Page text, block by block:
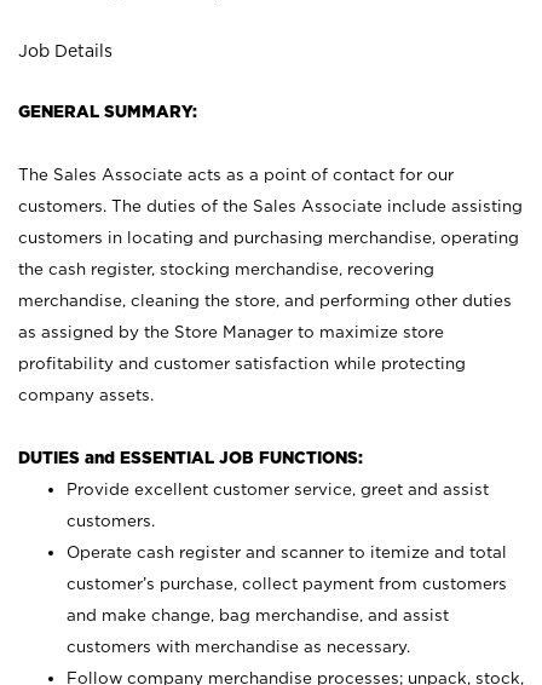
Job Details
GENERAL SUMMARY:
The Sales Associate acts as a point of contact for our
customers. The duties of the Sales Associate include assisting
customers in locating and purchasing merchandise, operating
the cash register, stocking merchandise, recovering
merchandise, cleaning the store, and performing other duties
as assigned by the Store Manager to maximize store
profitability and customer satisfaction while protecting
company assets.
DUTIES and ESSENTIAL JOB FUNCTIONS:
Provide excellent customer service, greet and assist
customers.
Operate cash register and scanner to itemize and total
customer’s purchase, collect payment from customers
and make change, bag merchandise, and assist
customers with merchandise as necessary.
Follow company merchandise processes; unpack, stock,